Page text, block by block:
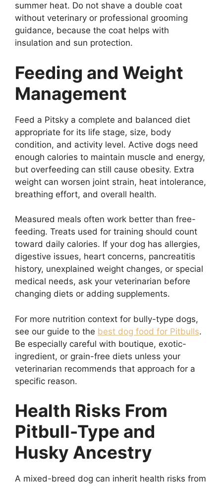
summer heat. Do not shave a double coat
without veterinary or professional grooming
guidance, because the coat helps with
insulation and sun protection.
Feeding and Weight
Management
Feed a Pitsky a complete and balanced diet
appropriate for its life stage, size, body
condition, and activity level. Active dogs need
enough calories to maintain muscle and energy,
but overfeeding can still cause obesity. Extra
weight can worsen joint strain, heat intolerance,
breathing effort, and overall health.
Measured meals often work better than free-
feeding. Treats used for training should count
toward daily calories. If your dog has allergies,
digestive issues, heart concerns, pancreatitis
history, unexplained weight changes, or special
medical needs, ask your veterinarian before
changing diets or adding supplements.
For more nutrition context for bully-type dogs,
see our guide to the best dog food for Pitbulls.
Be especially careful with boutique, exotic-
ingredient, or grain-free diets unless your
veterinarian recommends that approach for a
specific reason.
Health Risks From
Pitbull-Type and
Husky Ancestry
A mixed-breed dog can inherit health risks from